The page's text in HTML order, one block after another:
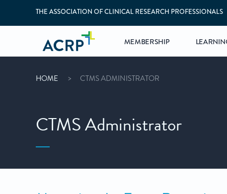
THE ASSOCIATION OF CLINICAL RESEARCH PROFESSIONALS
MEMBERSHIP
HOME CTMS ADMINISTRATOR
CTMS Administrator